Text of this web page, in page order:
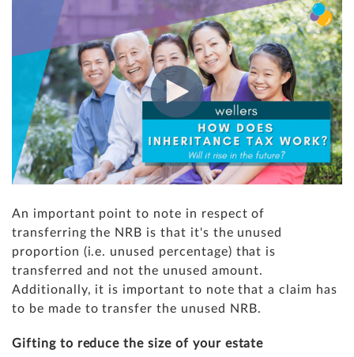
An important point to note in respect of
transferring the NRB is that it's the unused
proportion (i.e. unused percentage) that is
transferred and not the unused amount.
Additionally, it is important to note that a claim has
to be made to transfer the unused NRB.
Gifting to reduce the size of your estate